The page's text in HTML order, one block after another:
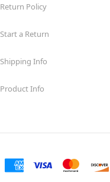
Return Policy
Start a Return
Shipping Info
Product Info